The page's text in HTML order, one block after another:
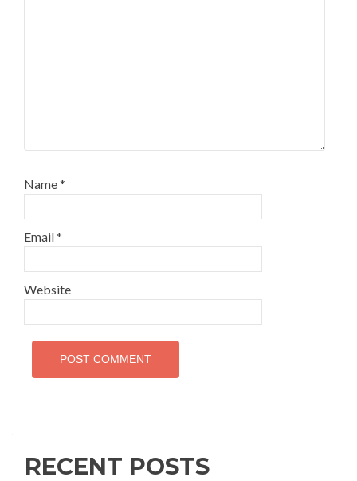
Name*
Email*
Website
RECENT POSTS